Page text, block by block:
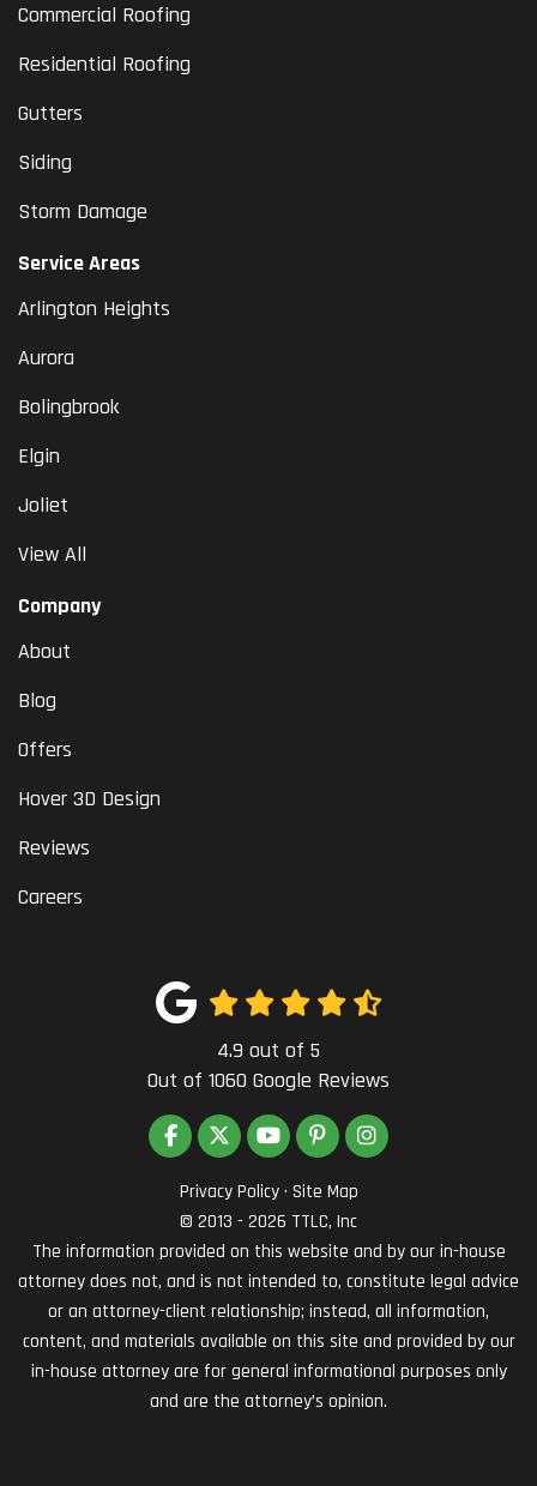
Commercial Roofing
Residential Roofing
Gutters
Siding
Storm Damage
Service Areas
Arlington Heights
Aurora
Bolingbrook
Elgin
Joliet
View All
Company
About
Blog
Offers
Hover 3D Design
Reviews
Careers
4.9 out of 5
Out of 1060 Google Reviews
LIKE US ON FACEBOOK
FOLLOW US ON TWITTER
SUBSCRIBE ON YOUTUBE
FOLLOW US ON PINTEREST
VIEW US ON
Privacy Policy · Site Map
© 2013 - 2026 TTLC, Inc
The information provided on this website and by our in-house
attorney does not, and is not intended to, constitute legal advice
or an attorney-client relationship; instead, all information,
content, and materials available on this site and provided by our
in-house attorney are for general informational purposes only
and are the attorney’s opinion.